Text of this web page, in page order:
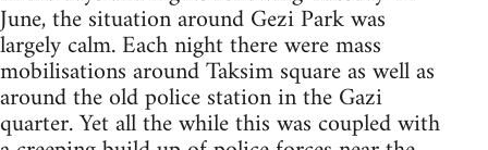
June, the situation around Gezi Park was
largely calm. Each night there were mass
mobilisations around Taksim square as well as
around the old police station in the Gazi
quarter. Yet all the while this was coupled with